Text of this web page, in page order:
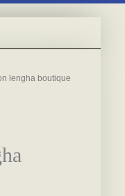
lengha boutique